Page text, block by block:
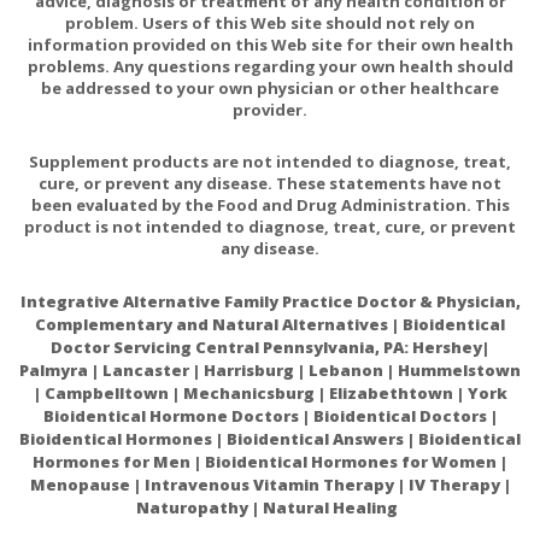
Biotin
200mcg
667%
Pantothenic Acid (as calcium
pantothenate)
200mg 4000%
(89% as dicalcium malate-11% as
calcium pantothenate)
Magnesium (as dimagnesium malate)
100mg
182%
Selenium (as selenomethionine)
100mcg
182%
Copper (as copper glycinate)
1mg
111%
Manganese (as manganese citrate)
1.5mg
65%
Chromium (as chromium polynicotinate) 100mcg
286%
Molybdenum (as molybdenum
aspartate)
50mcg 111%
Potassium (as potassium chloride) 49.5mg
problem. Users of this Web site should not rely on
information provided on this Web site for their own health
problems. Any questions regarding your own health should
be addressed to your own physician or other healthcare
provider.
Supplement products are not intended to diagnose, treat,
cure, or prevent any disease. These statements have not
been evaluated by the Food and Drug Administration. This
product is not intended to diagnose, treat, cure, or prevent
any disease.
Integrative Alternative Family Practice Doctor & Physician,
Complementary and Natural Alternatives | Bioidentical
Doctor Servicing Central Pennsylvania, PA: Hershey|
Palmyra | Lancaster | Harrisburg | Lebanon | Hummelstown
| Campbelltown | Mechanicsburg | Elizabethtown | York
Bioidentical Hormone Doctors | Bioidentical Doctors |
Bioidentical Hormones | Bioidentical Answers | Bioidentical
Hormones for Men | Bioidentical Hormones for Women |
Menopause | Intravenous Vitamin Therapy | IV Therapy |
Naturopathy | Natural Healing